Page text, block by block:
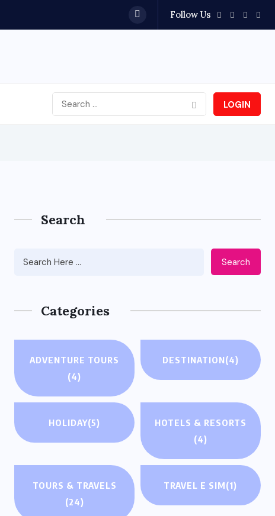
Follow Us
LOGIN
Search
Search
Categories
ADVENTURE TOURS
(4)
DESTINATION(4)
HOLIDAY(5)
HOTELS & RESORTS
(4)
TOURS & TRAVELS
(24)
TRAVEL E SIM(1)